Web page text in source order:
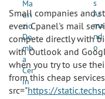
Small companies and
even Cpanel's mail
compete directly with
with Outlook and
when you try to use
from this cheap
src="https://